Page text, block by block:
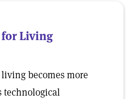
for Living
becomes more
technological